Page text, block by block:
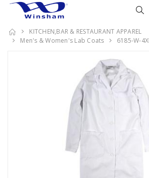
KITCHEN,BAR & RESTAURANT APPAREL
Men's & Women's Lab Coats
6185-W-